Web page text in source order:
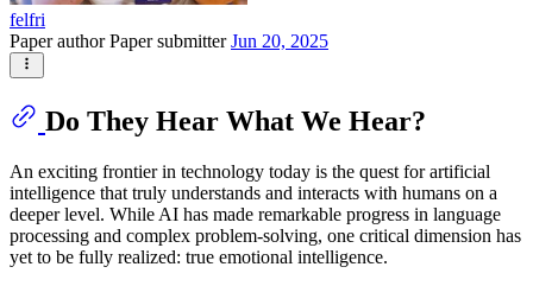
felfri
Paper authorPaper submitterJun 20, 2025
Do They Hear What We Hear?
An exciting frontier in technology today is the quest for artificial
intelligence that truly understands and interacts with humans on a
deeper level. While AI has made remarkable progress in language
processing and complex problem-solving, one critical dimension has
yet to be fully realized: true emotional intelligence.